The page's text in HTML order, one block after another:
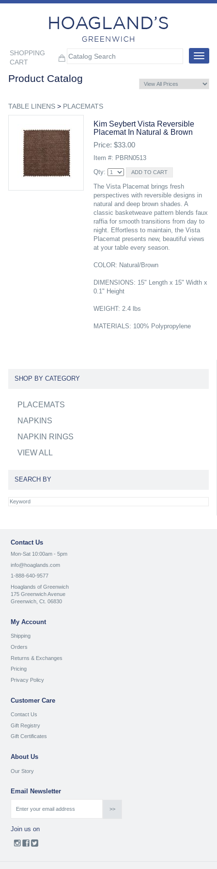
SHOPPING
CART
Toggle
Product Catalog
TABLE LINENS> PLACEMATS
Kim Seybert Vista Reversible
Placemat In Natural & Brown
Price: $33.00
Item #: PBRN0513
Qty:
The Vista Placemat brings fresh
perspectives with reversible designs in
natural and deep brown shades. A
classic basketweave pattern blends faux
raffia for smooth transitions from day to
night. Effortless to maintain, the Vista
Placemat presents new, beautiful views
at your table every season.
COLOR: Natural/Brown
DIMENSIONS: 15" Length x 15" Width x
0.1" Height
WEIGHT: 2.4 lbs
MATERIALS: 100% Polypropylene
SHOP BY CATEGORY
PLACEMATS
NAPKINS
NAPKIN RINGS
VIEW ALL
SEARCH BY
Contact Us
Mon-Sat 10:00am - 5pm
info@hoaglands.com
1-888-640-9577
Hoaglands of Greenwich
175 Greenwich Avenue
Greenwich, Ct. 06830
My Account
Shipping
Orders
Returns & Exchanges
Pricing
Privacy Policy
Customer Care
Contact Us
Gift Registry
Gift Certificates
About Us
Our Story
Email Newsletter
Join us on